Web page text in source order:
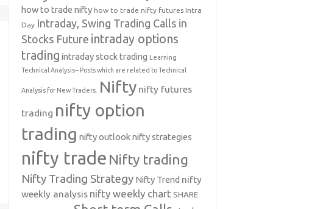
how to trade nifty how to trade nifty futures Intra
Day Intraday, Swing Trading Calls in
Stocks Future intraday options
trading intraday stock trading Learning
Technical Analysis-- Posts which are related to Technical
Analysis for New Traders. Nifty nifty futures
trading nifty option
trading nifty outlooknifty strategies
nifty trade Nifty trading
Nifty Trading Strategy Nifty Trend nifty
weekly analysis nifty weekly chart SHARE